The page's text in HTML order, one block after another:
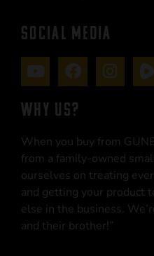
SOCIAL MEDIA
WHY US?
When you buy from
from a family-owned
ourselves on treating
and getting your product
else in the business.
and their brother!”